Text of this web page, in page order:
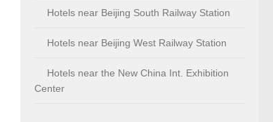
Hotels near Beijing South Railway Station
Hotels near Beijing West Railway Station
Hotels near the New China Int. Exhibition
Center